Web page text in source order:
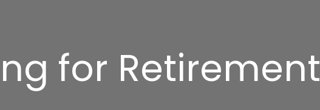
for Retirement